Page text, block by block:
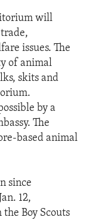
will
issues. The
of animal
skits and
by a
The
based animal
since
12,
Boy Scouts